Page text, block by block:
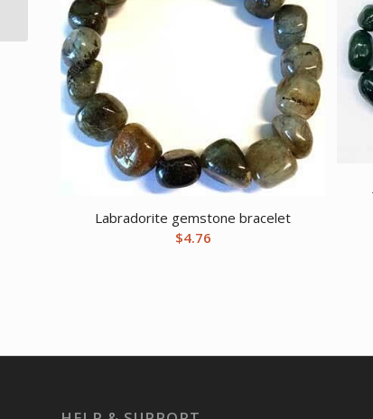
Labradorite gemstone bracelet
$4.76